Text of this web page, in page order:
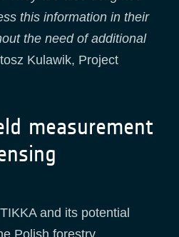
this information in their
the need of additional
Kulawik, Project
measurement
and its potential
Polish forestry